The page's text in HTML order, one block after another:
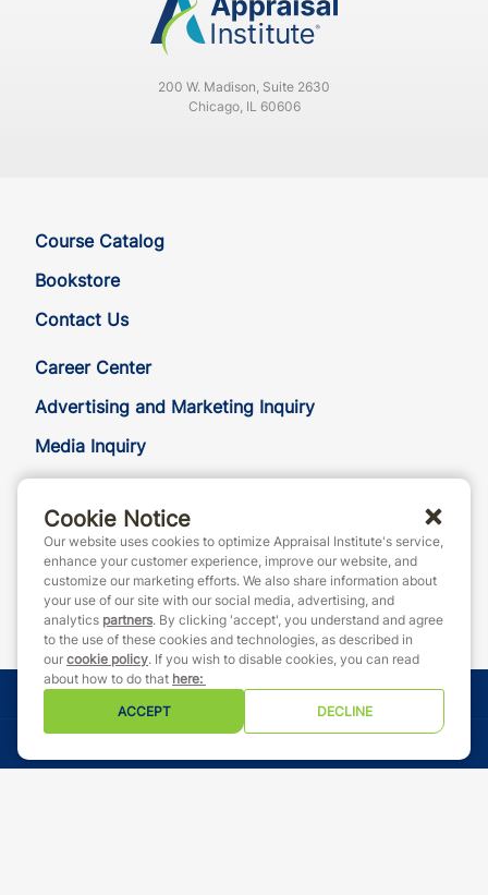
200 W. Madison, Suite 2630
Chicago, IL 60606
Course Catalog
Bookstore
Contact Us
Career Center
Advertising and Marketing Inquiry
Media Inquiry
888-7JOINAI (888-756-4624)
customerservice@appraisalinstitute.org
instagram linkedin facebook
© Copyright 2026 Appraisal Institute. All rights reserved.
Cookie Notice
Our website uses cookies to optimize Appraisal Institute's service,
enhance your customer experience, improve our website, and
customize our marketing efforts. We also share information about
your use of our site with our social media, advertising, and
analytics partners. By clicking 'accept', you understand and agree
to the use of these cookies and technologies, as described in
our cookie policy. If you wish to disable cookies, you can read
about how to do that here:
ACCEPT
DECLINE